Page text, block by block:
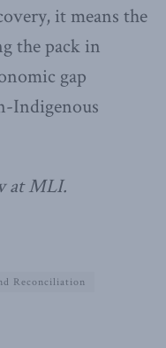
it means the
the pack in
gap
Indigenous
at MLI.
Reconciliation